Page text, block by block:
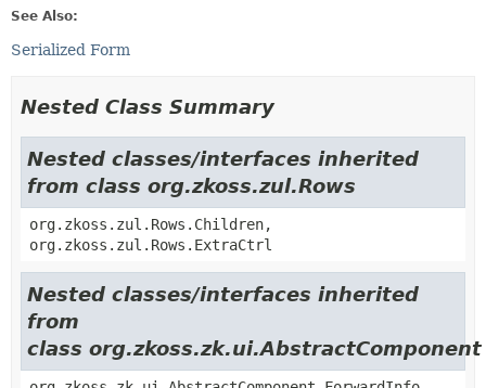
See Also:
Serialized Form
Nested Class Summary
Nested classes/interfaces inherited
from class org.zkoss.zul.Rows
org.zkoss.zul.Rows.Children,
org.zkoss.zul.Rows.ExtraCtrl
Nested classes/interfaces inherited
from
class org.zkoss.zk.ui.AbstractComponent